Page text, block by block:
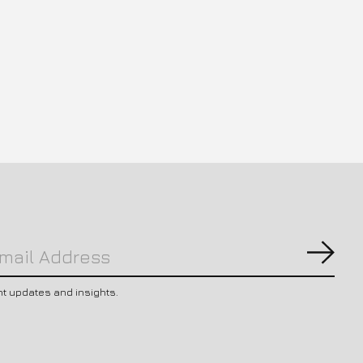
updates and insights.